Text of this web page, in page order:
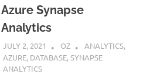
Azure Synapse
Analytics
JULY 2, 2021 OZ ANALYTICS,
AZURE, DATABASE,SYNAPSE
ANALYTICS